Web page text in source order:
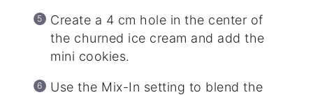
Create a 4 cm hole in the center of
the churned ice cream and add the
mini cookies.
Use the Mix-In setting to blend the